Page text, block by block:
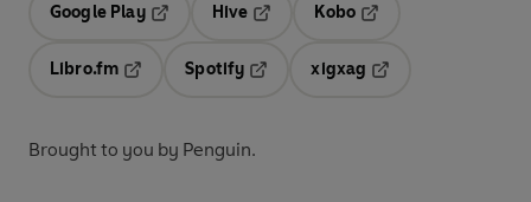
Google Play
Hive
Kobo
Libro.fm
Opens in a new tab
Spotify
Opens in a new tab
xigxag
Brought to you by Penguin.